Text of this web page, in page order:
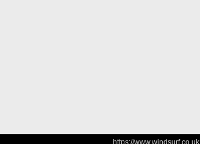
https://www.windsurf.co.uk